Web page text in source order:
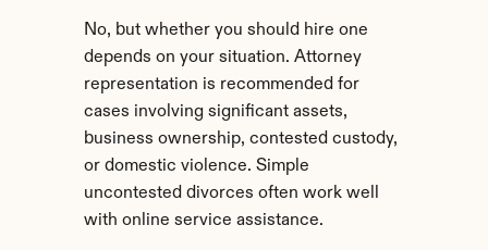
No, but whether you should hire one
depends on your situation. Attorney
representation is recommended for
cases involving significant assets,
business ownership, contested custody,
or domestic violence. Simple
uncontested divorces often work well
with online service assistance.